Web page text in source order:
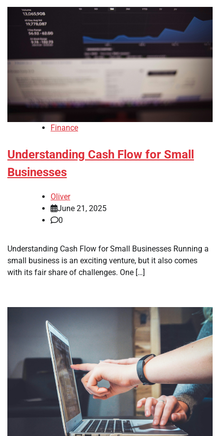
Finance
Understanding Cash Flow for Small
Businesses
Oliver
June 21, 2025
0
Understanding Cash Flow for Small Businesses Running a
small business is an exciting venture, but it also comes
with its fair share of challenges. One […]